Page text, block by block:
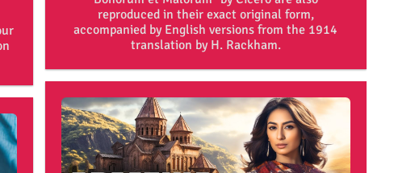
reproduced in their exact original form,
accompanied by English versions from the 1914
translation by H. Rackham.